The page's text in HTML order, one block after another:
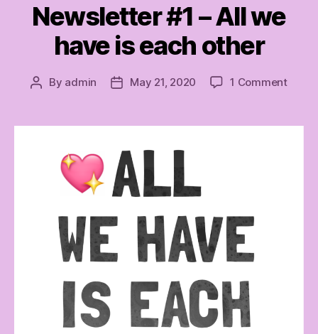
Newsletter #1 – All we
have is each other
Post
By admin
PostMay 21, 2020 1 Commenton
–